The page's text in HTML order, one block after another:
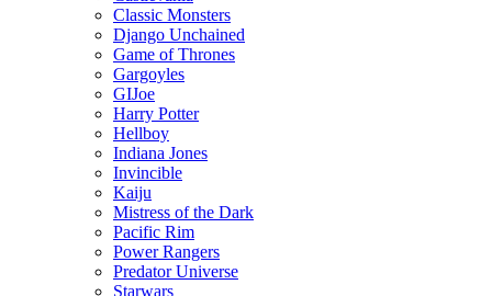
Classic Monsters
Django Unchained
Game of Thrones
Gargoyles
GIJoe
Harry Potter
Hellboy
Indiana Jones
Invincible
Kaiju
Mistress of the Dark
Pacific Rim
Power Rangers
Predator Universe
Starwars